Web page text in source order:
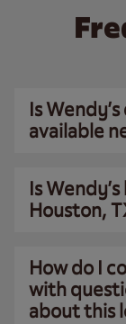
Is
available
Is
Houston,
How do I
with
about this